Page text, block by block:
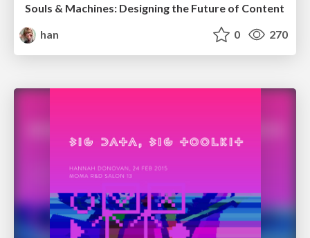
Souls & Machines: Designing the Future of Content
han
0 270